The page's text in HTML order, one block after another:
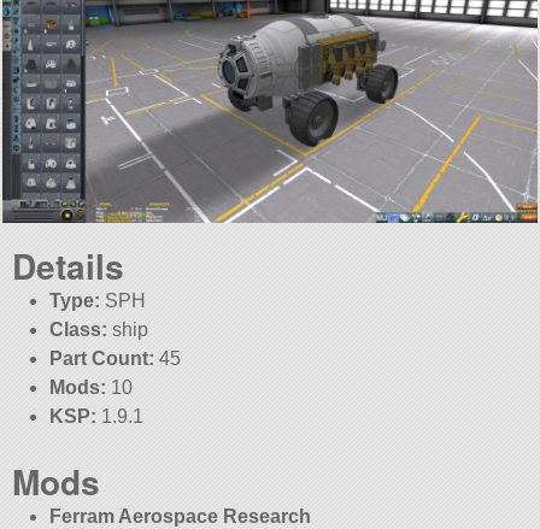
Details
Type: SPH
Class: ship
Part Count: 45
Mods: 10
KSP: 1.9.1
Mods
Ferram Aerospace Research